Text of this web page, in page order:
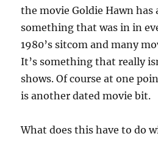
the movie Goldie Hawn has
something that was in in
1980’s sitcom and many
It’s something that really
shows. Of course at one
is another dated movie bit.
What does this have to do